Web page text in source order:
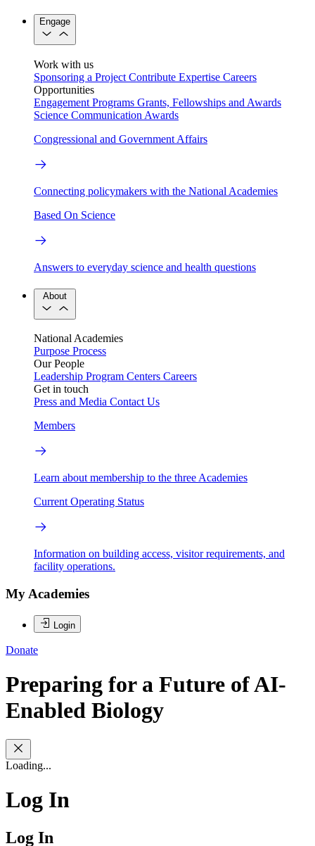
Engage
Work with us
Sponsoring a Project Contribute Expertise Careers
Opportunities
Engagement Programs Grants, Fellowships and Awards
Science Communication Awards
Congressional and Government Affairs
Connecting policymakers with the National Academies
Based On Science
Answers to everyday science and health questions
About
National Academies
Purpose Process
Our People
Leadership Program Centers Careers
Get in touch
Press and Media Contact Us
Members
Learn about membership to the three Academies
Current Operating Status
Information on building access, visitor requirements, and
facility operations.
My Academies
Login
Donate
Preparing for a Future of AI-
Enabled Biology
Loading...
Log In
Log In